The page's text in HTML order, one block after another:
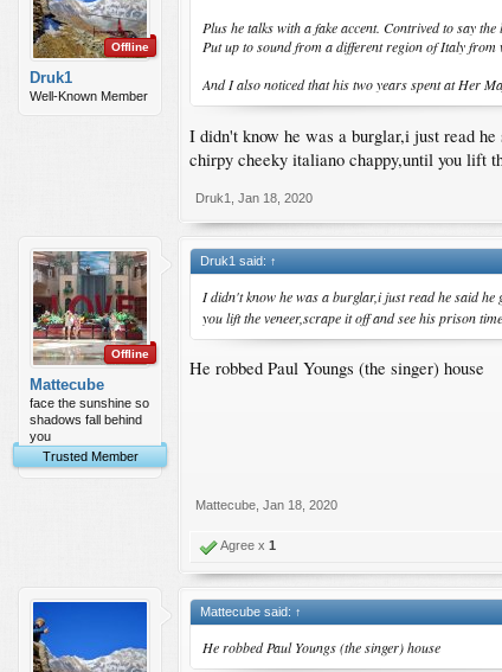
Offline
Druk1
Well-Known Member
Plus he talks with a fake accent. Contrived to say the
Put up to sound from a different region of Italy from
And I also noticed that his two years spent at Her
I didn't know he was a burglar,i just read
chirpy cheeky italiano chappy,until you lift
Druk1 Jan 18, 2020
Offline
Mattecube
face the sunshine so
shadows fall behind
you
Trusted Member
Druk1 said: ↑
I didn't know he was a burglar,i just read he said
you lift the veneer,scrape it off and see his prison time
He robbed Paul Youngs (the singer) house
Mattecube Jan 18, 2020
Agree x 1
Mattecube said: ↑
He robbed Paul Youngs (the singer) house